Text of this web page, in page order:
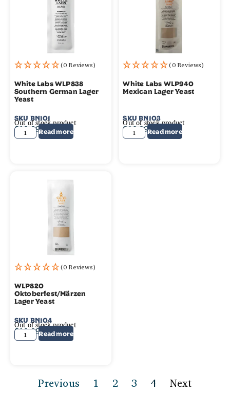
(0 Reviews)
White Labs WLP838
Southern German Lager
Yeast
SKU BN101
$10.99
Out of stock product
Read more
(0 Reviews)
White Labs WLP940
Mexican Lager Yeast
SKUBN103
$10.99
Out of stock product
Read more
(0 Reviews)
WLP820
Oktoberfest/Märzen
Lager Yeast
SKU BN104
$10.99
Out of stock product
Read more
Previous 1 2 3 4 Next